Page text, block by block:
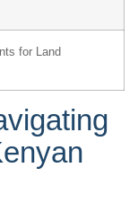
for Land